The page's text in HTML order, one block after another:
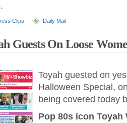
.
Clips Daily Mail
Guests On Loose
Toyah guested on
Halloween Special,
being covered today
Pop 80s icon